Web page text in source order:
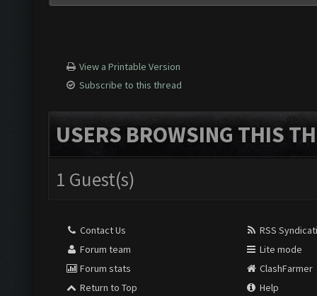
View a Printable Version
Subscribe to this thread
USERS BROWSING THIS
1 Guest(s)
Contact Us
Forum team
Forum stats
Return to Top
RSS
Lite mode
ClashFarmer
Help